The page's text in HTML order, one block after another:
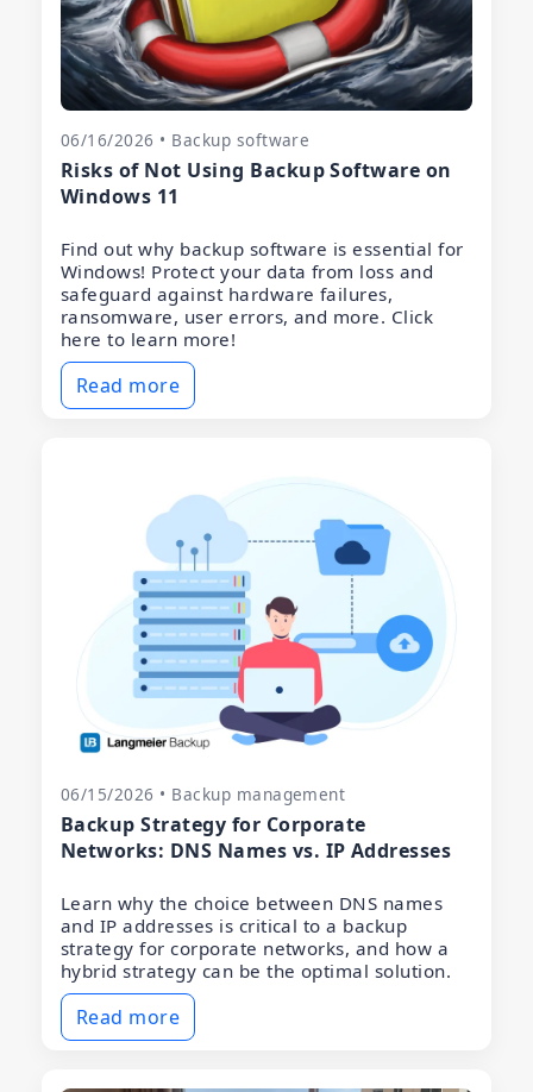
06/16/2026 • Backup software
Risks of Not Using Backup Software on
Windows 11
Find out why backup software is essential for
Windows! Protect your data from loss and
safeguard against hardware failures,
ransomware, user errors, and more. Click
here to learn more!
Read more
06/15/2026 • Backup management
Backup Strategy for Corporate
Networks: DNS Names vs. IP Addresses
Learn why the choice between DNS names
and IP addresses is critical to a backup
strategy for corporate networks, and how a
hybrid strategy can be the optimal solution.
Read more